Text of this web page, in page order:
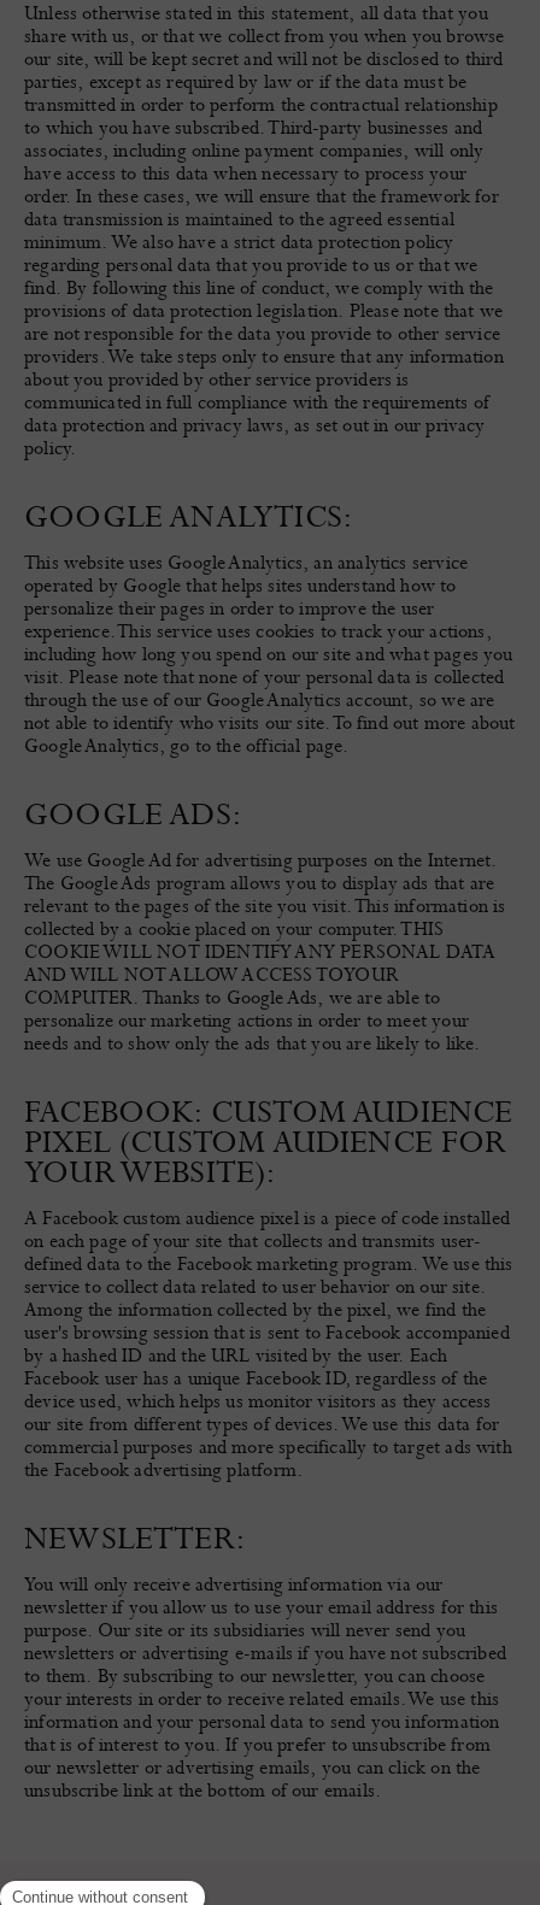
Unless otherwise stated in this statement, all data that you
share with us, or that we collect from you when you browse
our site, will be kept secret and will not be disclosed to third
parties, except as required by law or if the data must be
transmitted in order to perform the contractual relationship
to which you have subscribed. Third-party businesses and
associates, including online payment companies, will only
have access to this data when necessary to process your
order. In these cases, we will ensure that the framework for
data transmission is maintained to the agreed essential
minimum. We also have a strict data protection policy
regarding personal data that you provide to us or that we
find. By following this line of conduct, we comply with the
provisions of data protection legislation. Please note that we
are not responsible for the data you provide to other service
providers. We take steps only to ensure that any information
about you provided by other service providers is
communicated in full compliance with the requirements of
data protection and privacy laws, as set out in our privacy
policy.
GOOGLE ANALYTICS:
This website uses Google Analytics, an analytics service
operated by Google that helps sites understand how to
personalize their pages in order to improve the user
experience. This service uses cookies to track your actions,
including how long you spend on our site and what pages you
visit. Please note that none of your personal data is collected
through the use of our Google Analytics account, so we are
not able to identify who visits our site. To find out more about
Google Analytics, go to the official page.
GOOGLE ADS:
We use Google Ad for advertising purposes on the Internet.
The Google Ads program allows you to display ads that are
relevant to the pages of the site you visit. This information is
collected by a cookie placed on your computer. THIS
COOKIE WILL NOT IDENTIFY ANY PERSONAL DATA
AND WILL NOT ALLOW ACCESS TO YOUR
COMPUTER. Thanks to Google Ads, we are able to
personalize our marketing actions in order to meet your
needs and to show only the ads that you are likely to like.
FACEBOOK: CUSTOM AUDIENCE
PIXEL (CUSTOM AUDIENCE FOR
YOUR WEBSITE):
A Facebook custom audience pixel is a piece of code installed
on each page of your site that collects and transmits user-
defined data to the Facebook marketing program. We use this
service to collect data related to user behavior on our site.
Among the information collected by the pixel, we find the
user's browsing session that is sent to Facebook accompanied
by a hashed ID and the URL visited by the user. Each
Facebook user has a unique Facebook ID, regardless of the
device used, which helps us monitor visitors as they access
our site from different types of devices. We use this data for
commercial purposes and more specifically to target ads with
the Facebook advertising platform.
NEWSLETTER:
You will only receive advertising information via our
newsletter if you allow us to use your email address for this
purpose. Our site or its subsidiaries will never send you
newsletters or advertising e-mails if you have not subscribed
to them. By subscribing to our newsletter, you can choose
your interests in order to receive related emails. We use this
information and your personal data to send you information
that is of interest to you. If you prefer to unsubscribe from
our newsletter or advertising emails, you can click on the
unsubscribe link at the bottom of our emails.